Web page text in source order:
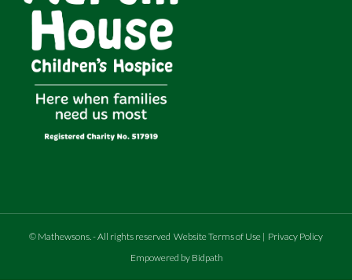
© Mathewsons - All rights reserved Website Terms of Use | Privacy Policy
Empowered by Bidpath